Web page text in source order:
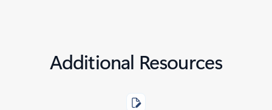
Additional Resources